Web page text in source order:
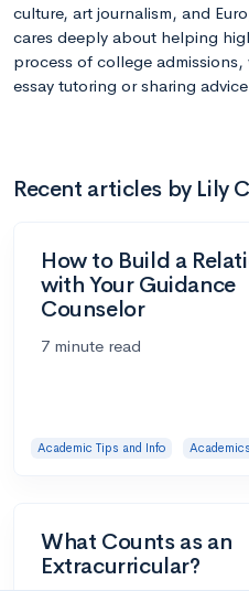
culture, art journalism, and
cares deeply about helping
process of college
essay tutoring or sharing
Recent articles by Lily
How to Build a
with Your Guidance
Counselor
7 minute read
Academic Tips and Info Academics
What Counts as an
Extracurricular?